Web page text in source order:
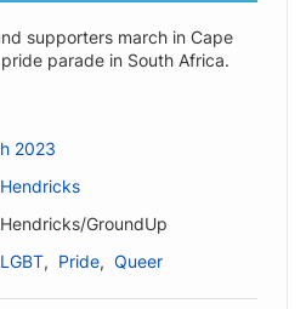
supporters march in Cape
parade in South Africa.
2023
GroundUp
LGBT, Pride, Queer